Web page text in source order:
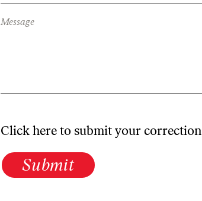
Message
Click here to submit your correction
Submit